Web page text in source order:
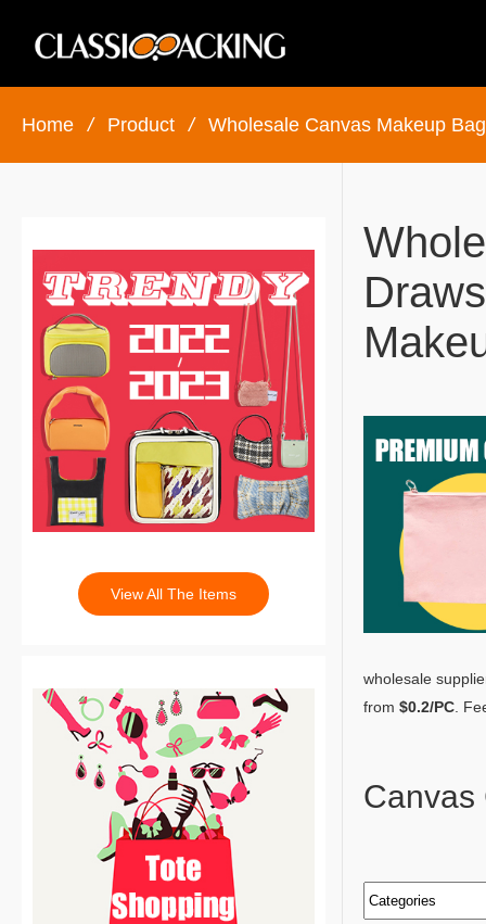
Home / Product / Wholesale Canvas Makeup
wholesale
from $0.2/PC .
Canvas
View All The Items